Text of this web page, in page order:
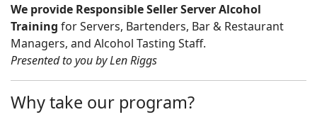
We provide Responsible Seller Server Alcohol
Training for Servers, Bartenders, Bar & Restaurant
Managers, and Alcohol Tasting Staff.
Presented to you by Len Riggs
Why take our program?